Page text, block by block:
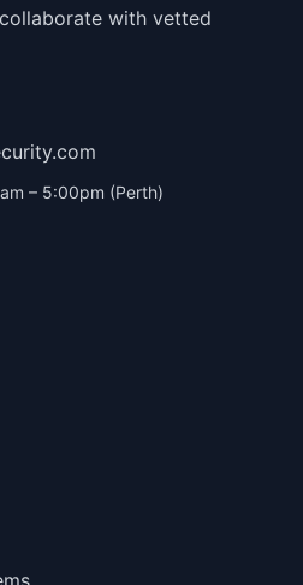
with vetted
– 5:00pm (Perth)